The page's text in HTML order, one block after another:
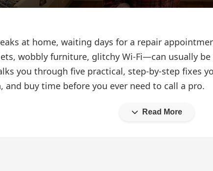
at home, waiting days for a repair
wobbly furniture, glitchy Wi‑Fi—can usually
you through five practical, step‑by‑step fixes
and buy time before you ever need to call a pro.
Read More